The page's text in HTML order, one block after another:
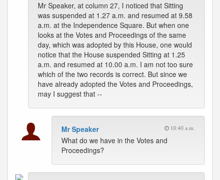
Mr Speaker, at column 27, I noticed that Sitting
was suspended at 1.27 a.m. and resumed at 9.58
a.m. at the Independence Square. But when one
looks at the Votes and Proceedings of the same
day, which was adopted by this House, one would
notice that the House suspended Sitting at 1.25
a.m. and resumed at 10.00 a.m. I am not too sure
which of the two records is correct. But since we
have already adopted the Votes and Proceedings,
may I suggest that --
Mr Speaker 10:40 a.m.
What do we have in the Votes and
Proceedings?